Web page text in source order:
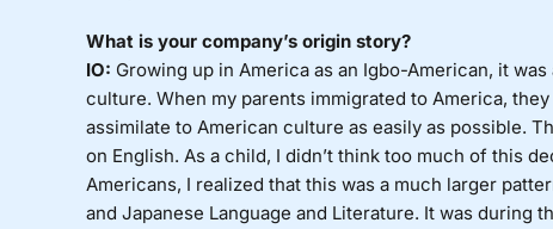
What is your company’s origin story?
IO: Growing up in America as an Igbo-American, it
culture. When my parents immigrated to America,
assimilate to American culture as easily as possible.
on English. As a child, I didn’t think too much of this
Americans, I realized that this was a much larger
and Japanese Language and Literature. It was during